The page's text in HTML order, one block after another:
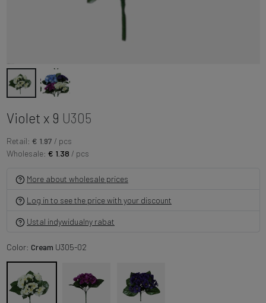
Violet x 9 U305
Retail: € 1.97 / pcs
Wholesale: € 1.38 / pcs
More about wholesale prices
Log in to see the price with your discount
Ustal indywidualny rabat
Color: Cream U305-02